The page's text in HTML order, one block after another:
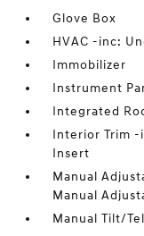
Glove Box
HVAC -inc:
Immobilizer
Instrument
Integrated
Interior Trim
Insert
Manual
Manual
Manual Tilt/